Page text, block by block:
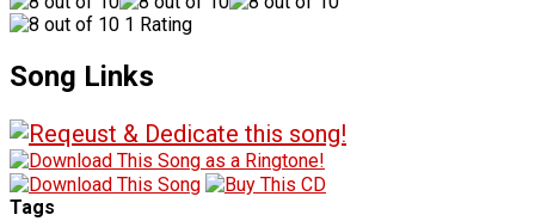
1 Rating
Song Links
Tags